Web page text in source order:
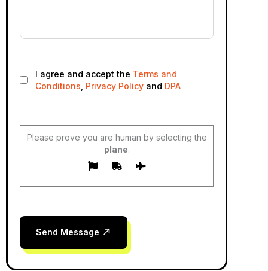
I agree and accept the Terms and
Conditions Privacy Policy and DPA
Please prove you are human by selecting the
plane.
Send Message